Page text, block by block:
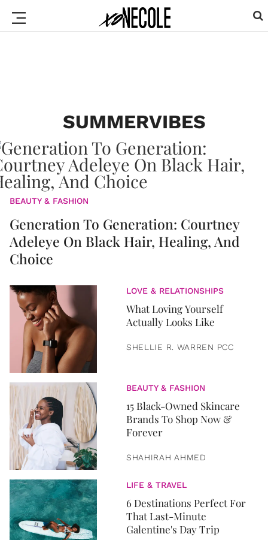
SUMMERVIBES
BEAUTY & FASHION
Generation To Generation: Courtney
Adeleye On Black Hair, Healing, And
Choice
LOVE & RELATIONSHIPS
What Loving Yourself
Actually Looks Like
SHELLIE R. WARREN PCC
BEAUTY & FASHION
15 Black-Owned Skincare
Brands To Shop Now &
Forever
SHAHIRAH AHMED
LIFE & TRAVEL
6 Destinations Perfect For
That Last-Minute
Galentine's Day Trip